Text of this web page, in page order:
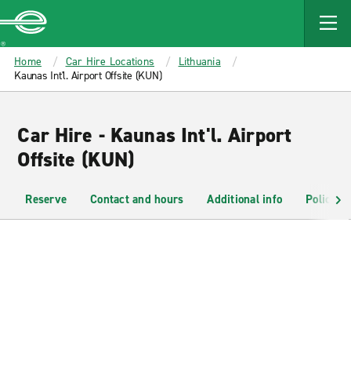
MAIN
CONTENT
Enterprise
Home Car Hire Locations
Lithuania
Kaunas Int'l. Airport Offsite (KUN)
Car Hire - Kaunas Int'l. Airport
Offsite (KUN)
Reserve Contact and hours Additional info Policies